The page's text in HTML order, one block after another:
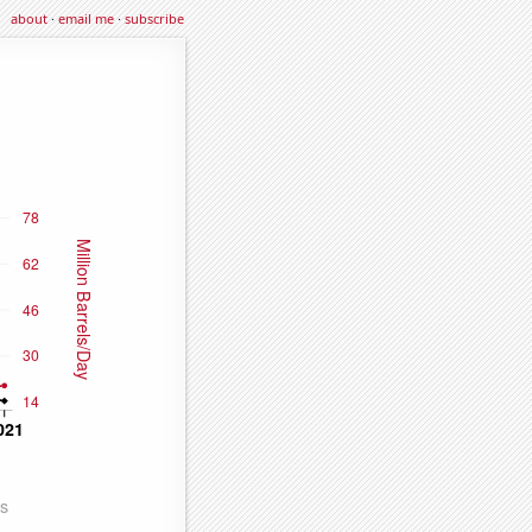
about·email me·subscribe